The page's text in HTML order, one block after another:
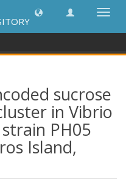
အညွှန်
ပြောင်း
sucrose
in Vibrio
PH05
Island,